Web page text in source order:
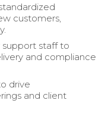
customers,
support staff to
and compliance
drive
and client